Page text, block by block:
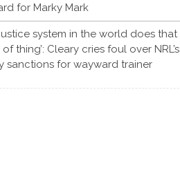
for Marky Mark
justice system in the world does that
thing’: Cleary cries foul over NRL’s
sanctions for wayward trainer